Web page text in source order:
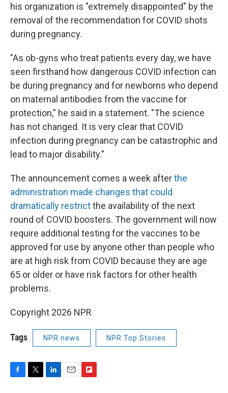
his organization is "extremely disappointed" by the
removal of the recommendation for COVID shots
during pregnancy.
"As ob-gyns who treat patients every day, we have
seen firsthand how dangerous COVID infection can
be during pregnancy and for newborns who depend
on maternal antibodies from the vaccine for
protection," he said in a statement. "The science
has not changed. It is very clear that COVID
infection during pregnancy can be catastrophic and
lead to major disability."
The announcement comes a week afterthe
administration made changes that could
dramatically restrictthe availability of the next
round of COVID boosters. The government will now
require additional testing for the vaccines to be
approved for use by anyone other than people who
are at high risk from COVID because they are age
65 or older or have risk factors for other health
problems.
Copyright 2026 NPR
Tags NPR news NPR Top Stories